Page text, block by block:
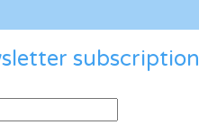
subscription